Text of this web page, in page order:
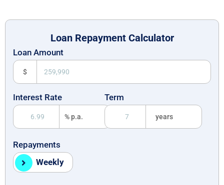
Loan Repayment Calculator
Loan Amount
$
Interest Rate
% p.a.
Term
years
Repayments
Weekly